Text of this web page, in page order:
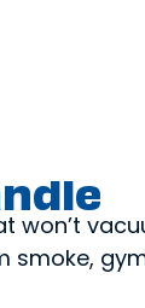
won’t
smoke,